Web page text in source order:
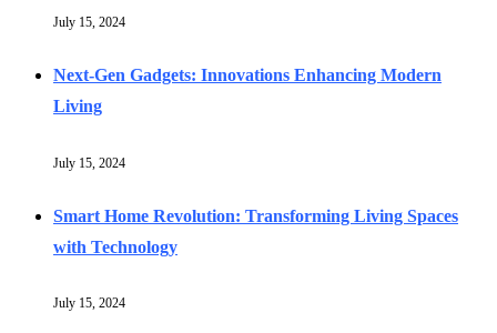
July 15, 2024
Next-Gen Gadgets: Innovations Enhancing Modern
Living
July 15, 2024
Smart Home Revolution: Transforming Living Spaces
with Technology
July 15, 2024